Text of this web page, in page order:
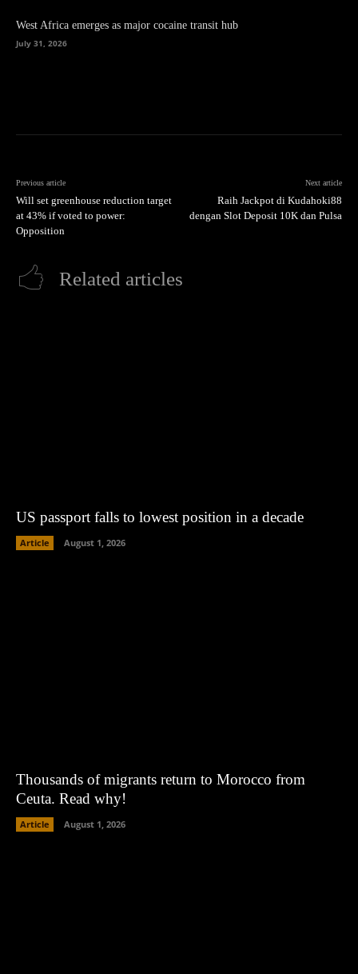
West Africa emerges as major cocaine transit hub
July 31, 2026
Previous article
Will set greenhouse reduction target
at 43% if voted to power:
Opposition
Next article
Raih Jackpot di Kudahoki88
dengan Slot Deposit 10K dan Pulsa
Related articles
US passport falls to lowest position in a decade
Article August 1, 2026
Thousands of migrants return to Morocco from
Ceuta. Read why!
Article August 1, 2026